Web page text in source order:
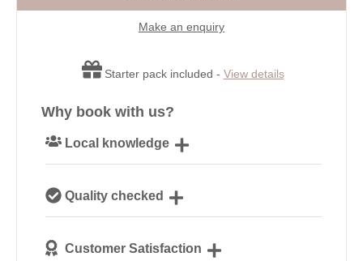
Make an enquiry
Starter pack included - View details
Why book with us?
Local knowledge
Cornwall
Quality checked
our guests
Customer Satisfaction